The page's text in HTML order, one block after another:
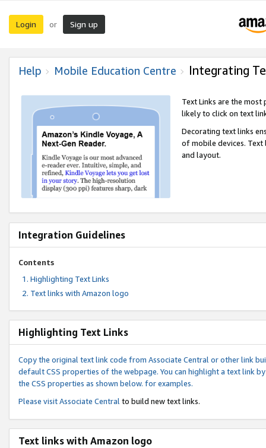
Login or Sign up
Help Mobile Education Centre Integrating
Text Links are the
likely to click on text
Decorating text links
of mobile devices.
and layout.
Integration Guidelines
Contents
Highlighting Text Links
Text links with Amazon logo
Highlighting Text Links
Copy the original text link code from Associate Central or other link
default CSS properties of the webpage. You can highlight a text link
the CSS properties as shown below. for examples.
Please visitAssociate Central to build new text links.
Text links with Amazon logo